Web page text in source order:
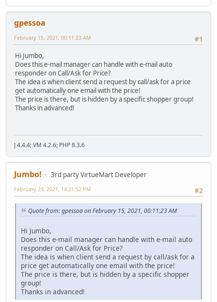
gpessoa
#1
February 15, 2021, 00:11:23 AM
Hi Jumbo,
Does this e-mail manager can handle with e-mail auto
responder on Call/Ask for Price?
The idea is when client send a request by call/ask for a price
get automatically one email with the price!
The price is there, but is hidden by a specific shopper group!
Thanks in advanced!
J 4.4.4; VM 4.2.6; PHP 8.3.6
Jumbo!
3rd party VirtueMart Developer
#2
February 23, 2021, 14:21:52 PM
Quote from: gpessoa on February 15, 2021, 00:11:23 AM
Hi Jumbo,
Does this e-mail manager can handle with e-mail auto
responder on Call/Ask for Price?
The idea is when client send a request by call/ask for a
price get automatically one email with the price!
The price is there, but is hidden by a specific shopper
group!
Thanks in advanced!